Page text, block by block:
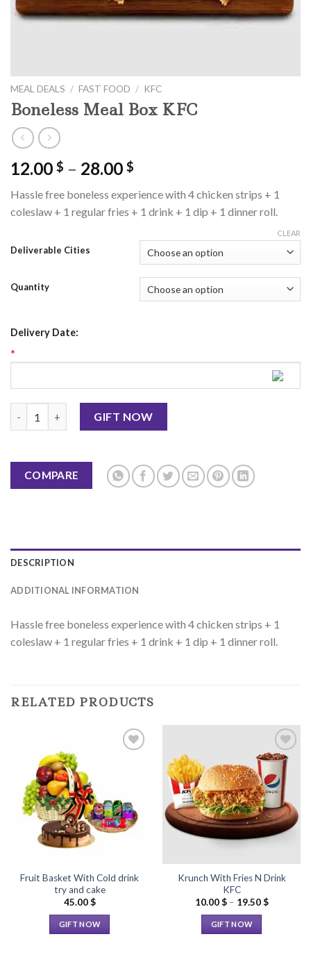
MEAL DEALS / FAST FOOD / KFC
Boneless Meal Box KFC
12.00 $ – 28.00 $
12.00 $
through
Hassle free boneless experience with 4 chicken strips + 1
coleslaw + 1 regular fries + 1 drink + 1 dip + 1 dinner roll.
Deliverable Cities
Quantity
CLEAR
Delivery Date:
*
GIFT NOW
COMPARE
DESCRIPTION
ADDITIONAL INFORMATION
Hassle free boneless experience with 4 chicken strips + 1
coleslaw + 1 regular fries + 1 drink + 1 dip + 1 dinner roll.
RELATED PRODUCTS
Wishlist
Fruit Basket With Cold drink
try and cake
45.00$
GIFT NOW
Add to
Wishlist
Krunch With Fries N Drink
KFC
10.00$ – 19.50$Price
GIFT NOW